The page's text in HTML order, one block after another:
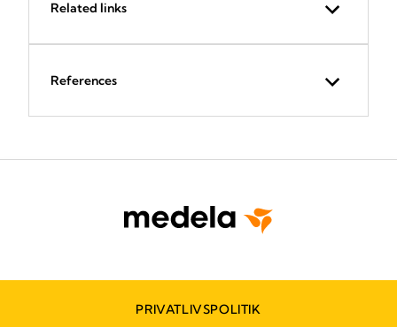
Related links
References
PRIVATLIVSPOLITIK